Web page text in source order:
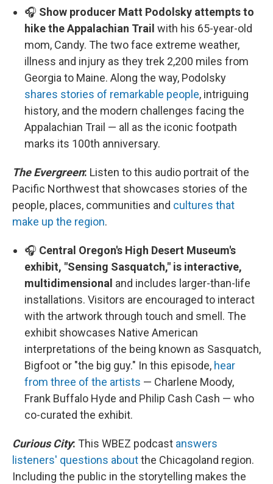
🎧 Show producer Matt Podolsky attempts to
hike the Appalachian Trail with his 65-year-old
mom, Candy. The two face extreme weather,
illness and injury as they trek 2,200 miles from
Georgia to Maine. Along the way, Podolsky
shares stories of remarkable people, intriguing
history, and the modern challenges facing the
Appalachian Trail — all as the iconic footpath
marks its 100th anniversary.
The Evergreen: Listen to this audio portrait of the
Pacific Northwest that showcases stories of the
people, places, communities and cultures that
make up the region.
🎧 Central Oregon's High Desert Museum's
exhibit, "Sensing Sasquatch," is interactive,
multidimensional and includes larger-than-life
installations. Visitors are encouraged to interact
with the artwork through touch and smell. The
exhibit showcases Native American
interpretations of the being known as Sasquatch,
Bigfoot or "the big guy." In this episode, hear
from three of the artists — Charlene Moody,
Frank Buffalo Hyde and Philip Cash Cash — who
co-curated the exhibit.
Curious City: This WBEZ podcast answers
listeners' questions aboutthe Chicagoland region.
Including the public in the storytelling makes the